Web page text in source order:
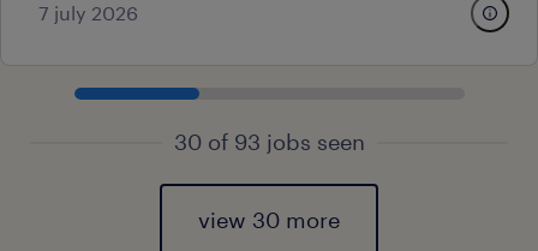
7 july 2026
30 of 93 jobs seen
view 30 more